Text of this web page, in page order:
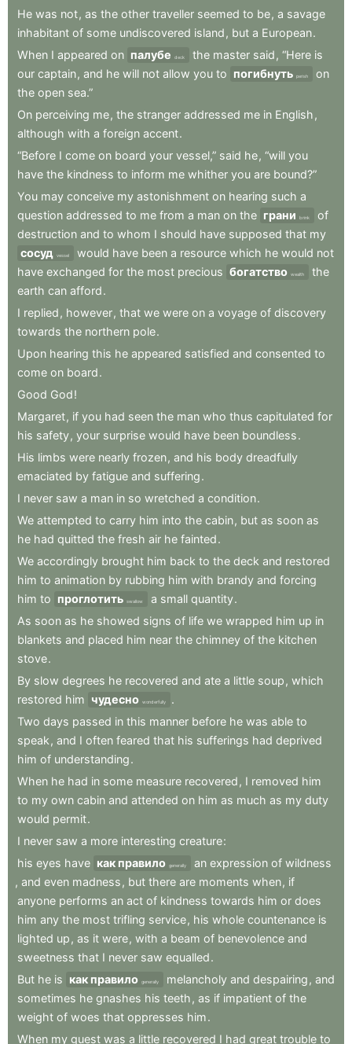
He was not, as the other traveller seemed to be, a savage
inhabitant of some undiscovered island , but a European.
When I appeared on палубе deck the master said , “Here is
our captain, and he will not allow you to погибнуть perish
on
the open sea.”
On perceiving me, the stranger addressed me in English ,
although with a foreign accent.
“Before I come on board your vessel,” said he, “will you
have the kindness to inform me whither you are bound?”
You may conceive my astonishment on hearing such a
question addressed to me from a man on the грани brink
of
destruction and to whom I should have supposed that my
сосуд vessel would have been a resource which he would not
have exchanged for the most precious богатство wealth
the
earth can afford.
I replied , however, that we were on a voyage of discovery
towards the northern pole.
Upon hearing this he appeared satisfied and consented to
come on board.
Good God!
Margaret, if you had seen the man who thus capitulated for
his safety, your surprise would have been boundless.
His limbs were nearly frozen, and his body dreadfully
emaciated by fatigue and suffering.
I never saw a man in so wretched a condition.
We attempted to carry him into the cabin, but as soon as
he had quitted the fresh air he fainted.
We accordingly brought him back to the deck and restored
him to animation by rubbing him with brandy and forcing
him to проглотить swallow a small quantity.
As soon as he showed signs of life we wrapped him up in
blankets and placed him near the chimney of the kitchen
stove.
By slow degrees he recovered and ate a little soup , which
restored him чудесно wonderfully
.
Two days passed in this manner before he was able to
speak , and I often feared that his sufferings had deprived
him of understanding.
When he had in some measure recovered , I removed him
to my own cabin and attended on him as much as my duty
would permit.
I never saw a more interesting creature:
his eyes have как правило generally an expression of wildness
, and even madness , but there are moments when, if
anyone performs an act of kindness towards him or does
him any the most trifling service, his whole countenance is
lighted up , as it were, with a beam of benevolence and
sweetness that I never saw equalled.
But he is как правило generally melancholy and despairing , and
sometimes he gnashes his teeth , as if impatient of the
weight of woes that oppresses him.
When my guest was a little recovered I had great trouble to